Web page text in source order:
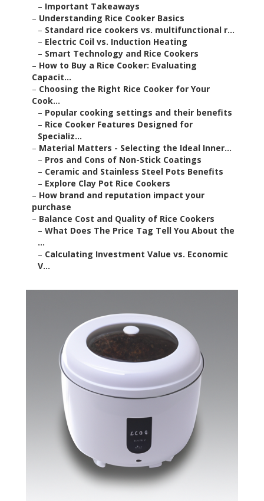
– Important Takeaways
– Understanding Rice Cooker Basics
– Standard rice cookers vs. multifunctional r...
– Electric Coil vs. Induction Heating
– Smart Technology and Rice Cookers
– How to Buy a Rice Cooker: Evaluating
Capacit...
– Choosing the Right Rice Cooker for Your
Cook...
– Popular cooking settings and their benefits
– Rice Cooker Features Designed for
Specializ...
– Material Matters - Selecting the Ideal Inner...
– Pros and Cons of Non-Stick Coatings
– Ceramic and Stainless Steel Pots Benefits
– Explore Clay Pot Rice Cookers
– How brand and reputation impact your
purchase
– Balance Cost and Quality of Rice Cookers
– What Does The Price Tag Tell You About the
...
– Calculating Investment Value vs. Economic
V...